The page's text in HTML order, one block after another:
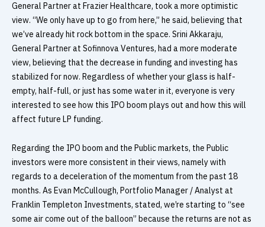
General Partner at Frazier Healthcare, took a more optimistic
view. “We only have up to go from here,” he said, believing that
we’ve already hit rock bottom in the space. Srini Akkaraju,
General Partner at Sofinnova Ventures, had a more moderate
view, believing that the decrease in funding and investing has
stabilized for now. Regardless of whether your glass is half-
empty, half-full, or just has some water in it, everyone is very
interested to see how this IPO boom plays out and how this will
affect future LP funding.
Regarding the IPO boom and the Public markets, the Public
investors were more consistent in their views, namely with
regards to a deceleration of the momentum from the past 18
months. As Evan McCullough, Portfolio Manager / Analyst at
Franklin Templeton Investments, stated, we’re starting to “see
some air come out of the balloon” because the returns are not as